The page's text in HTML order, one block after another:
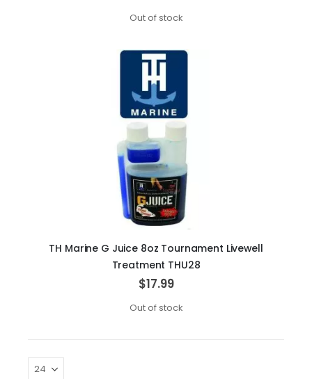
Out of stock
TH Marine G Juice 8oz Tournament Livewell
Treatment THU28
$17.99
Out of stock